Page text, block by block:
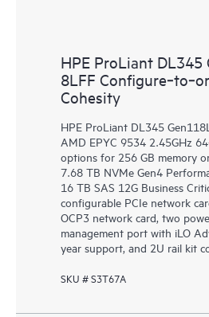
HPE ProLiant DL345
8LFF
Cohesity
HPE ProLiant DL345
AMD EPYC 9534 2.45GHz
options for 256 GB memory
7.68 TB NVMe Gen4
16 TB SAS 12G Business
configurable PCIe network
OCP3 network card, two
management port with iLO
year support, and 2U rail kit
SKU # S3T67A